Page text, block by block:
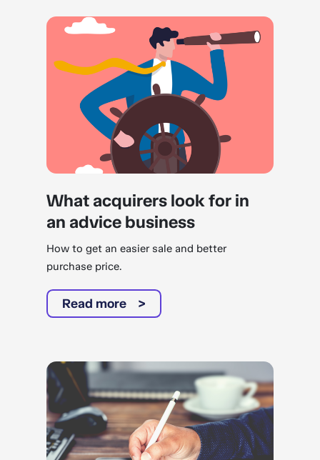
What acquirers look for in
an advice business
How to get an easier sale and better
purchase price.
Read more